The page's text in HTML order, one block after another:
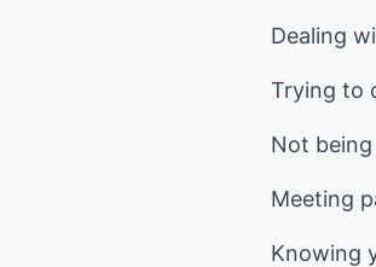
Dealing
Trying to
Not
Meeting
Knowing